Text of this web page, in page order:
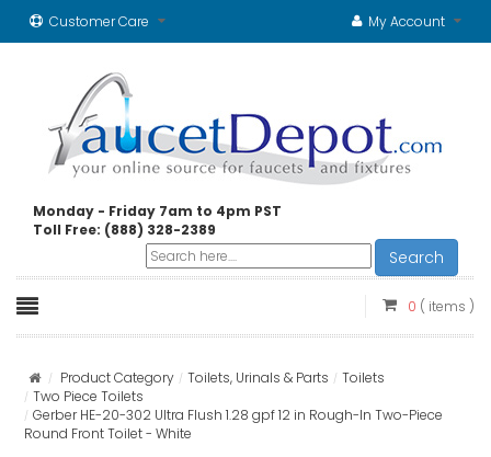
Customer Care My Account
Monday - Friday 7am to 4pm PST
Toll Free: (888) 328-2389
Search
0 ( items )
Product Category Toilets, Urinals & Parts
Toilets
Two Piece Toilets
Gerber HE-20-302 Ultra Flush 1.28 gpf 12 in Rough-In Two-Piece
Round Front Toilet - White